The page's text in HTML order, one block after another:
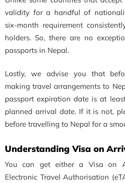
validity for a handful of
six-month requirement
holders. So, there are no
passports in Nepal.
Lastly, we advise you that
making travel arrangements to
passport expiration date is at
planned arrival date. If it is not,
before travelling to Nepal for a
Understanding Visa on
You can get either a Visa on
Electronic Travel Authorisation